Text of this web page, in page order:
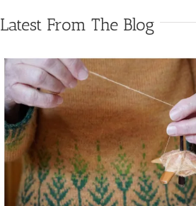
Latest From The Blog